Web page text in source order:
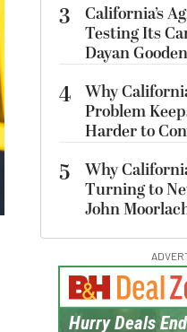
3
California’s
Testing Its
Dayan
4 Why
Problem
Harder to
5
Why
Turning to
John
Hurry Deals